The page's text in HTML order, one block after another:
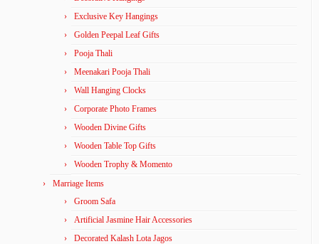
Exclusive Key Hangings
Golden Peepal Leaf Gifts
Pooja Thali
Meenakari Pooja Thali
Wall Hanging Clocks
Corporate Photo Frames
Wooden Divine Gifts
Wooden Table Top Gifts
Wooden Trophy & Momento
Marriage Items
Groom Safa
Artificial Jasmine Hair Accessories
Decorated Kalash Lota Jagos